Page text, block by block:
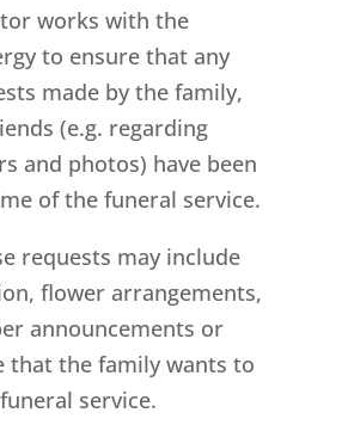
works with the
to ensure that any
made by the family,
(e.g. regarding
and photos) have been
of the funeral service.
requests may include
flower arrangements,
announcements or
that the family wants to
service.